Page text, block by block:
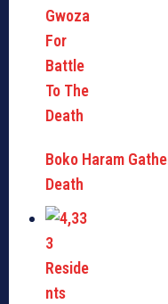
Boko Haram
Death